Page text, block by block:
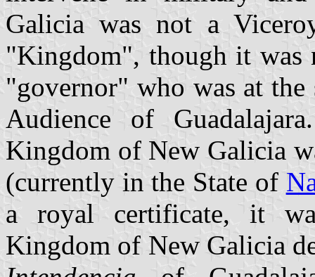
Galicia was not a
"Kingdom", though it was
"governor" who was at
Audience of
Kingdom of New Galicia
(currently in the State of
a royal certificate, it
Kingdom of New Galicia